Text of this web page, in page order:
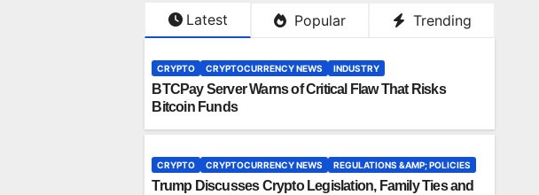
Latest Popular Trending
CRYPTO CRYPTOCURRENCY NEWS INDUSTRY
BTCPay Server Warns of Critical Flaw That Risks
Bitcoin Funds
CRYPTO CRYPTOCURRENCY NEWS REGULATIONS &AMP; POLICIES
Trump Discusses Crypto Legislation, Family Ties and